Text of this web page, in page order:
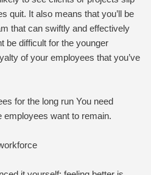
quit. It also means that you’ll be
that can swiftly and effectively
be difficult for the younger
of your employees that you’ve
for the long run You need
want to remain.